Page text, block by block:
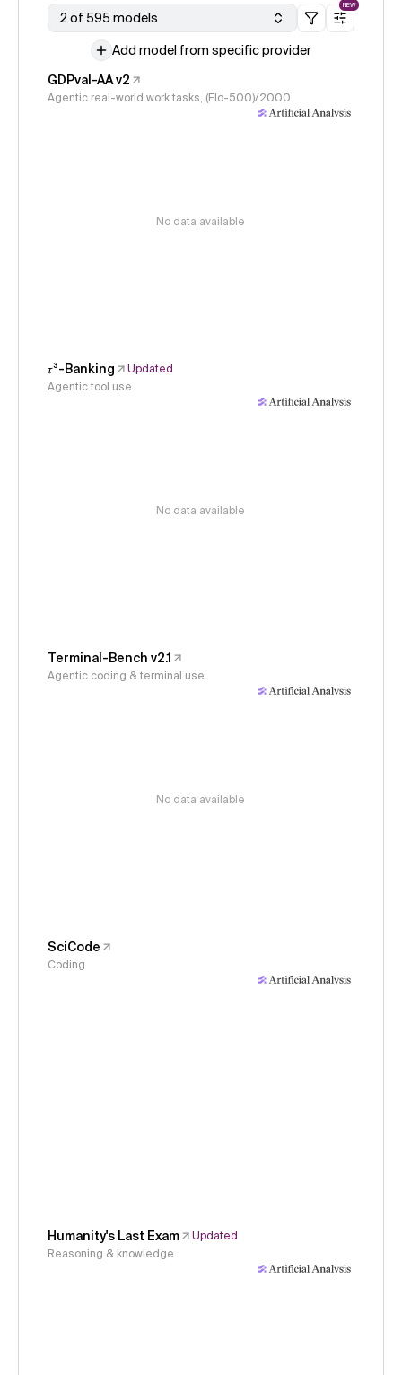
2 of 595 models
NEW
Add model from specific provider
GDPval-AA v2
Agentic real-world work tasks, (Elo-500)/2000
No data available
𝜏³-Banking
Updated
Agentic tool use
No data available
Terminal-Bench v2.1
Agentic coding & terminal use
No data available
SciCode
Coding
Humanity's Last Exam
Updated
Reasoning & knowledge